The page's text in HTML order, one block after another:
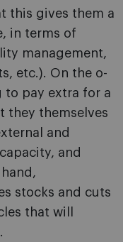
this gives them a
in terms of
management,
etc.). O­n the o­
to pay extra for a
they themselves
and
and
stocks and cuts
that will